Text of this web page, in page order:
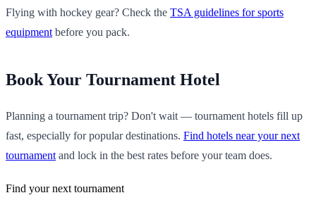
Flying with hockey gear? Check the TSA guidelines for sports
equipment before you pack.
Book Your Tournament Hotel
Planning a tournament trip? Don't wait — tournament hotels fill up
fast, especially for popular destinations. Find hotels near your next
tournament and lock in the best rates before your team does.
Find your next tournament